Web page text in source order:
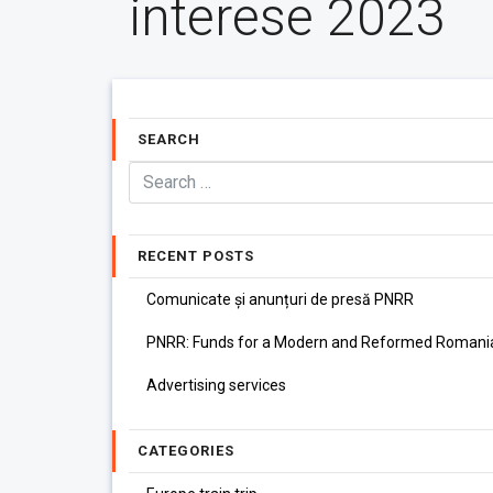
interese 2023
SEARCH
RECENT POSTS
Comunicate și anunțuri de presă PNRR
PNRR: Funds for a Modern and Reformed
Advertising services
CATEGORIES